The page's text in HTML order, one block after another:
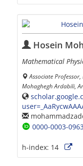
Hosein
Mathematical
Associate
Mohaghegh Ardabili,
0000-0003-
h-index: 14